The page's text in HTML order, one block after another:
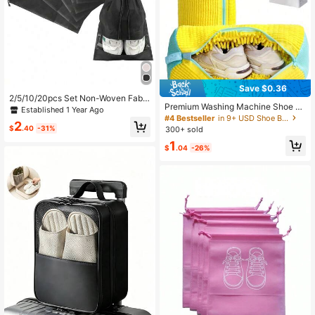
2/5/10/20pcs Set Non-Woven Fabri
c Drawstring Shoe Bags, Travel Org
anizer Bags For Shoes, Clothes, Lu
ggage, Suitable For Sports Shoes, S
Established 1 Year Ago
$2.40 -31%
Save $0.36
Premium Washing Machine Shoe B
ag, 360° Deep Cleaning Chenille R
eusable Laundry Cleaning Bag, Suit
s
#4 Bestseller
in 9+ USD Shoe Bags
300+ sold
$1 .04 -26%